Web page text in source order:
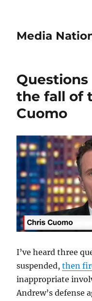
Media
the fall of
Cuomo
I’ve heard three
suspended,then
inappropriate
Andrew’s defense